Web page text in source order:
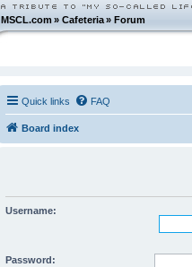
MSCL.com»Cafeteria »Forum
Quick links FAQ
Board index
Username:
Password: